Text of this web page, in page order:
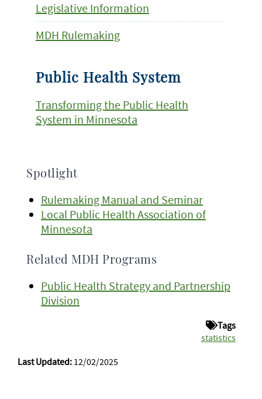
Legislative Information
MDH Rulemaking
Public Health System
Transforming the Public Health
System in Minnesota
Spotlight
Rulemaking Manual and Seminar
Local Public Health Association of
Minnesota
Related MDH Programs
Public Health Strategy and Partnership
Division
Tags
statistics
Last Updated: 12/02/2025